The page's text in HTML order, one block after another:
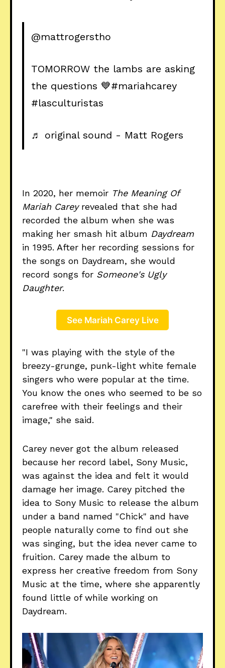
@mattrogerstho
TOMORROW the lambs are asking
the questions 💙#mariahcarey
#lasculturistas
♬ original sound - Matt Rogers
In 2020, her memoir The Meaning Of
Mariah Carey revealed that she had
recorded the album when she was
making her smash hit album Daydream
in 1995. After her recording sessions for
the songs on Daydream, she would
record songs for Someone's Ugly
Daughter.
See Mariah Carey Live
"I was playing with the style of the
breezy-grunge, punk-light white female
singers who were popular at the time.
You know the ones who seemed to be so
carefree with their feelings and their
image," she said.
Carey never got the album released
because her record label, Sony Music,
was against the idea and felt it would
damage her image. Carey pitched the
idea to Sony Music to release the album
under a band named "Chick" and have
people naturally come to find out she
was singing, but the idea never came to
fruition. Carey made the album to
express her creative freedom from Sony
Music at the time, where she apparently
found little of while working on
Daydream.